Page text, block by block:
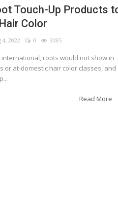
Touch-Up Products
Color
4, 2022 0 3085
roots would not show in
or at-domestic hair color classes, and
Read More